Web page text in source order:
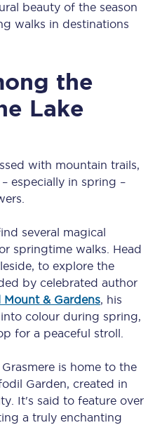
beauty of the season
walks in destinations
the
Lake
with mountain trails,
especially in spring –
several magical
springtime walks. Head
to explore the
by celebrated author
Mount & Gardens, his
colour during spring,
for a peaceful stroll.
is home to the
Garden, created in
It's said to feature over
a truly enchanting